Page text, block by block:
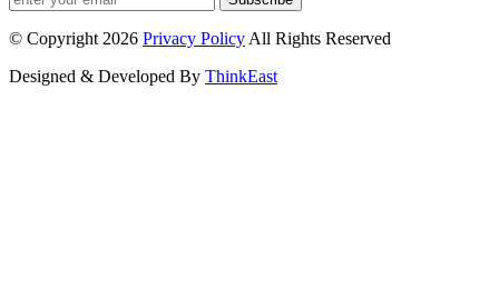
© Copyright 2026 Privacy PolicyAll Rights Reserved
Designed & Developed By ThinkEast